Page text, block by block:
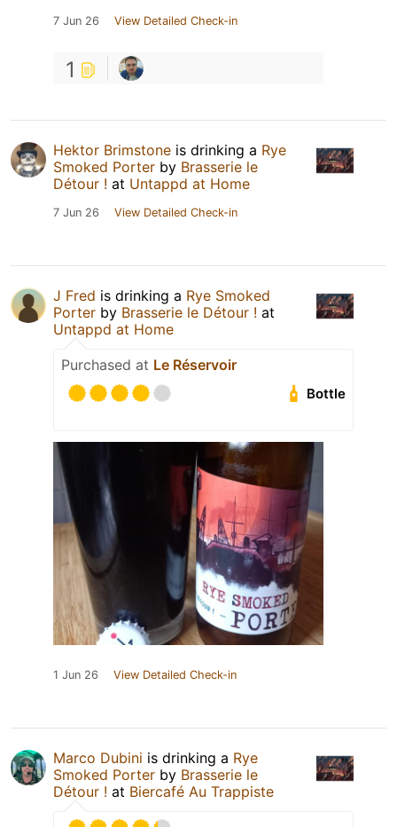
7 Jun 26 View Detailed Check-in
1
Hektor Brimstone is drinking a Rye
Smoked Porter by Brasserie le
Détour ! at Untappd at Home
7 Jun 26 View Detailed Check-in
J Fred is drinking a Rye Smoked
Porter by Brasserie le Détour ! at
Untappd at Home
Purchased at Le Réservoir
Bottle
1 Jun 26 View Detailed Check-in
Marco Dubini is drinking a Rye
Smoked Porter by Brasserie le
Détour ! at Biercafé Au Trappiste